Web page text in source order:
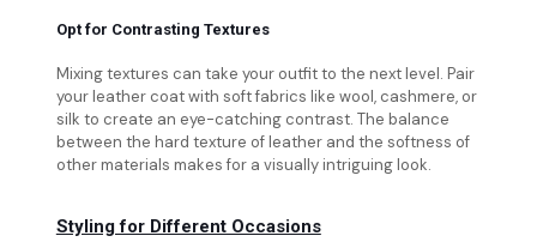
Opt for Contrasting Textures
Mixing textures can take your outfit to the next level. Pair
your leather coat with soft fabrics like wool, cashmere, or
silk to create an eye-catching contrast. The balance
between the hard texture of leather and the softness of
other materials makes for a visually intriguing look.
Styling for Different Occasions